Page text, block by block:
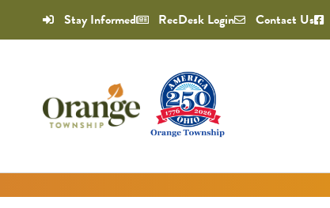
Stay Informed RecDesk Login Contact Us